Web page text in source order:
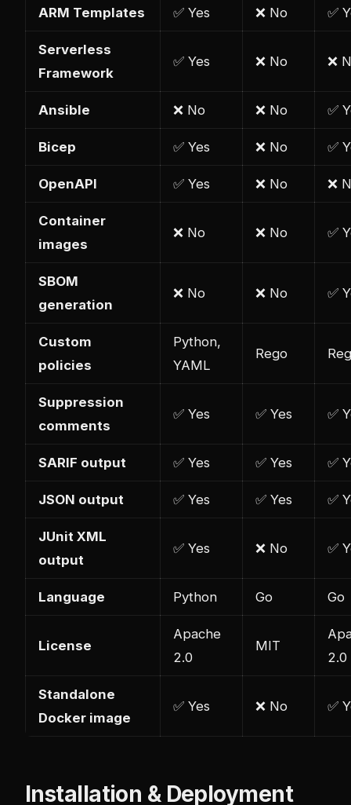
ARM Templates ✅ Yes ❌ No ✅
Serverless
Framework
✅ Yes ❌ No ❌
Ansible ❌ No ❌ No ✅
Bicep ✅ Yes ❌ No ✅
OpenAPI ✅ Yes ❌ No ❌
Container
images
❌ No ❌ No ✅
SBOM
generation
❌ No ❌ No ✅
Custom
policies
Python,
YAML
Rego
Suppression
comments
✅ Yes ✅ Yes ✅
SARIF output ✅ Yes ✅ Yes ✅
JSON output ✅ Yes ✅ Yes ✅
JUnit XML
output
✅ Yes ❌ No ✅
Language Python Go Go
License
Apache
2.0
MIT
2.0
Standalone
Docker image
✅ Yes ❌ No ✅
Installation & Deployment